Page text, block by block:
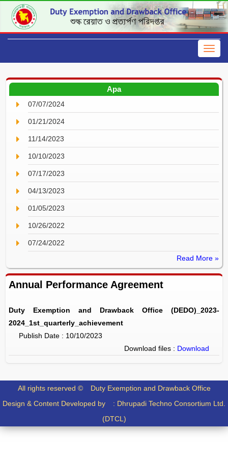
Apa
07/07/2024
01/21/2024
11/14/2023
10/10/2023
07/17/2023
04/13/2023
01/05/2023
10/26/2022
07/24/2022
Read More »
Annual Performance Agreement
Duty Exemption and Drawback Office (DEDO)_2023-
2024_1st_quarterly_achievement
Publish Date : 10/10/2023
Download files : Download
All rights reserved © Duty Exemption and Drawback Office
Design & Content Developed by : Dhrupadi Techno Consortium Ltd.
(DTCL)